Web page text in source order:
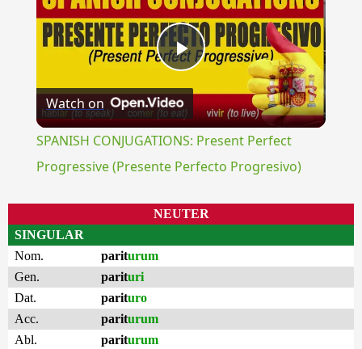
Play
Video
Watch on
SPANISH CONJUGATIONS: Present Perfect
Progressive (Presente Perfecto Progresivo)
NEUTER
SINGULAR
Nom.
pariturum
Gen.
parituri
Dat.
parituro
Acc.
pariturum
Abl.
pariturum